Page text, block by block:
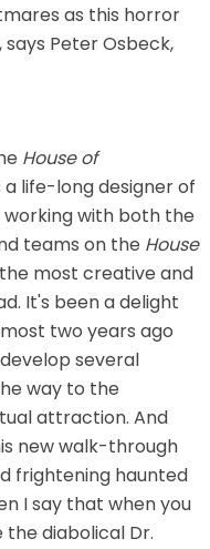
ROBOTS
BLAST
ALIEN INVASION
as this horror
Peter Osbeck,
House of
life-long designer of
with both the
teams on the House
most creative and
It's been a delight
two years ago
several
way to the
attraction. And
new walk-through
frightening haunted
I say that when you
the diabolical Dr.